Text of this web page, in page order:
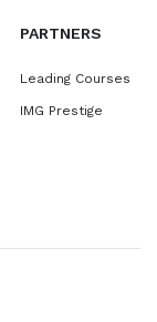
PARTNERS
Leading Courses
IMG Prestige